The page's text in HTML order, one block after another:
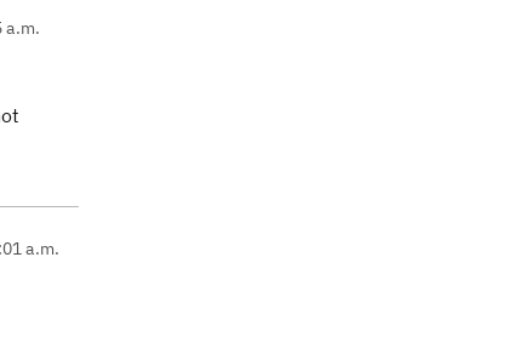
a.m.
a.m.